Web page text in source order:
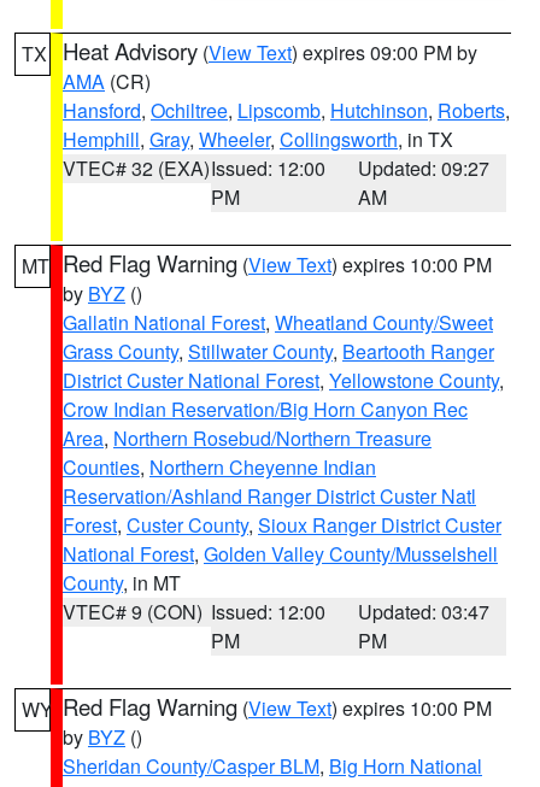
TX Heat Advisory (View Text) expires 09:00 PM by
AMA (CR)
Hansford, Ochiltree, Lipscomb, Hutchinson, Roberts,
Hemphill, Gray, Wheeler, Collingsworth, in TX
VTEC# 32 (EXA)Issued: 12:00
PM
Updated: 09:27
AM
MT Red Flag Warning (View Text) expires 10:00 PM
by BYZ ()
Gallatin National Forest, Wheatland County/Sweet
Grass County, Stillwater County, Beartooth Ranger
District Custer National Forest, Yellowstone County,
Crow Indian Reservation/Big Horn Canyon Rec
Area, Northern Rosebud/Northern Treasure
Counties, Northern Cheyenne Indian
Reservation/Ashland Ranger District Custer Natl
Forest, Custer County, Sioux Ranger District Custer
National Forest, Golden Valley County/Musselshell
County, in MT
VTEC# 9 (CON) Issued: 12:00
PM
Updated: 03:47
PM
WY Red Flag Warning (View Text) expires 10:00 PM
by BYZ ()
Sheridan County/Casper BLM, Big Horn National